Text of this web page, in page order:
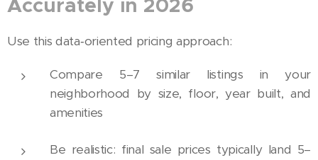
Accurately in 2026
Use this data‑oriented pricing approach:
Compare 5–7 similar listings in your
neighborhood by size, floor, year built, and
amenities
Be realistic: final sale prices typically land 5–